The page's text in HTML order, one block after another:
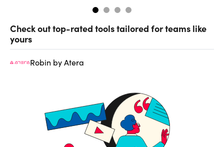
Check out top-rated tools tailored for teams like
yours
Robin by Atera